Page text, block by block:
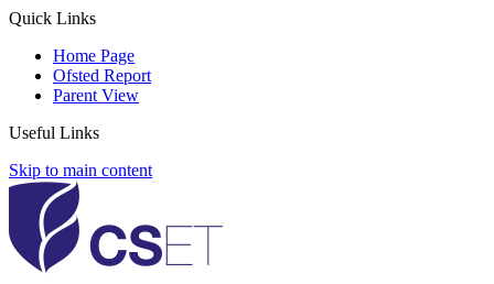
Quick Links
Home Page
Ofsted Report
Parent View
Useful Links
Skip to main content